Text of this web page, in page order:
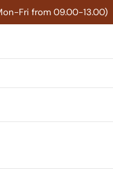
Fri from 09.00-13.00)